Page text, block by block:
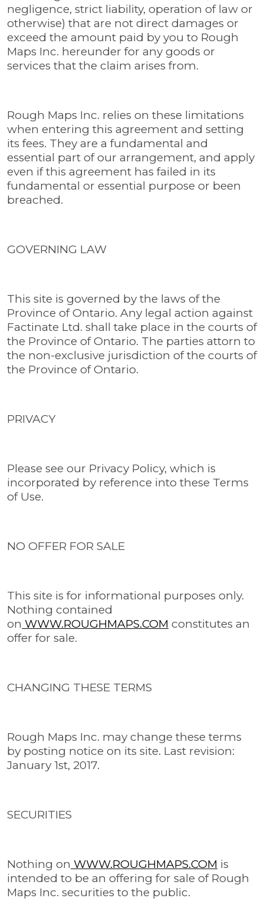
negligence, strict liability, operation of law or
otherwise) that are not direct damages or
exceed the amount paid by you to Rough
Maps Inc. hereunder for any goods or
services that the claim arises from.
Rough Maps Inc. relies on these limitations
when entering this agreement and setting
its fees. They are a fundamental and
essential part of our arrangement, and apply
even if this agreement has failed in its
fundamental or essential purpose or been
breached.
GOVERNING LAW
This site is governed by the laws of the
Province of Ontario. Any legal action against
Factinate Ltd. shall take place in the courts of
the Province of Ontario. The parties attorn to
the non-exclusive jurisdiction of the courts of
the Province of Ontario.
PRIVACY
Please see our Privacy Policy, which is
incorporated by reference into these Terms
of Use.
NO OFFER FOR SALE
This site is for informational purposes only.
Nothing contained
on WWW.ROUGHMAPS.COM constitutes an
offer for sale.
CHANGING THESE TERMS
Rough Maps Inc. may change these terms
by posting notice on its site. Last revision:
January 1st, 2017.
SECURITIES
Nothing on WWW.ROUGHMAPS.COM is
intended to be an offering for sale of Rough
Maps Inc. securities to the public.